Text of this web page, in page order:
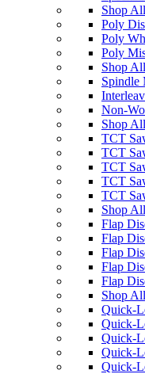
Shop
Poly
Poly
Poly
Shop
Spindle
Non-
Shop
TCT
TCT
TCT
TCT
TCT
Shop
Flap
Flap
Flap
Flap
Flap
Shop
Quick-
Quick-
Quick-
Quick-
Quick-